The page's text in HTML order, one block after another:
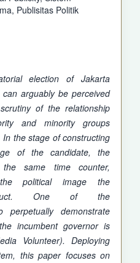
Publisitas Politik
election of Jakarta
arguably be perceived
of the relationship
and minority groups
the stage of constructing
of the candidate, the
the same time counter,
political image the
One of the
perpetually demonstrate
incumbent governor is
Volunteer). Deploying
this paper focuses on